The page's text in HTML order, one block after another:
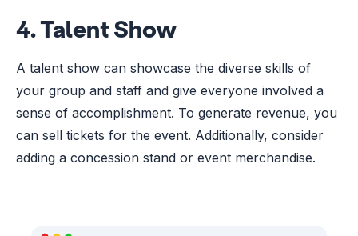
4. Talent Show
A talent show can showcase the diverse skills of
your group and staff and give everyone involved a
sense of accomplishment. To generate revenue, you
can sell tickets for the event. Additionally, consider
adding a concession stand or event merchandise.